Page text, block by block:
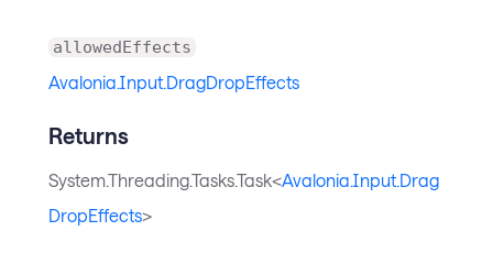
allowedEffects
Avalonia.Input.DragDropEffects
Returns
System.Threading.Tasks.Task<Avalonia.Input.Drag
DropEffects>